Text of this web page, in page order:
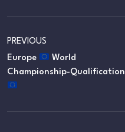
PREVIOUS
Europe
World
Championship-Qualification